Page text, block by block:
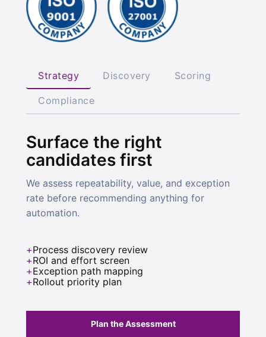
Strategy Discovery Scoring
Compliance
Surface the right
candidates first
We assess repeatability, value, and exception
rate before recommending anything for
automation.
Process discovery review
ROI and effort screen
Exception path mapping
Rollout priority plan
Plan the Assessment